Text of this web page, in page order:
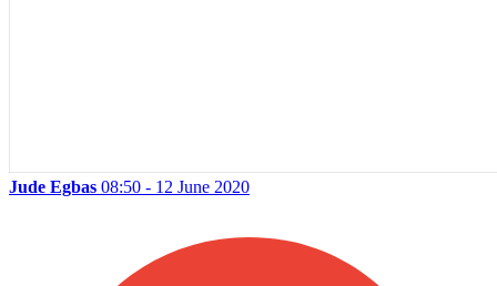
Jude Egbas 08:50 - 12 June 2020